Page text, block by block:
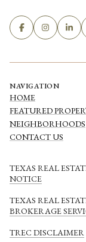
NAVIGATION
HOME
FEATURED
NEIGHBORHOODS
CONTACT US
TEXAS REAL
NOTICE
TEXAS REAL
BROKERAGE
​​​​​​​TREC DISCLAIMER